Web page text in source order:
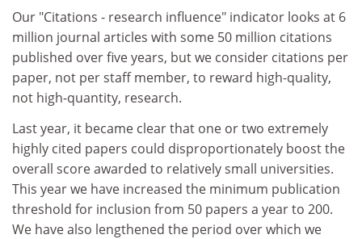
Our "Citations - research influence" indicator looks at 6
million journal articles with some 50 million citations
published over five years, but we consider citations per
paper, not per staff member, to reward high-quality,
not high-quantity, research.
Last year, it became clear that one or two extremely
highly cited papers could disproportionately boost the
overall score awarded to relatively small universities.
This year we have increased the minimum publication
threshold for inclusion from 50 papers a year to 200.
We have also lengthened the period over which we